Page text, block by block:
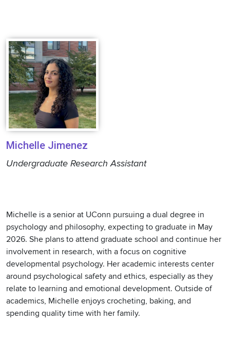
Michelle Jimenez
Undergraduate Research Assistant
Michelle is a senior at UConn pursuing a dual degree in
psychology and philosophy, expecting to graduate in May
2026. She plans to attend graduate school and continue her
involvement in research, with a focus on cognitive
developmental psychology. Her academic interests center
around psychological safety and ethics, especially as they
relate to learning and emotional development. Outside of
academics, Michelle enjoys crocheting, baking, and
spending quality time with her family.